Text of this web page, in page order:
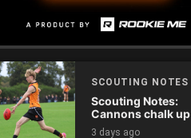
SCOUTING NOTES
Scouting Notes:
Cannons chalk up
thumping win over
3 days ago